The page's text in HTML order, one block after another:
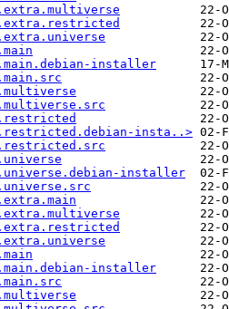
installer
insta..>
installer
installer